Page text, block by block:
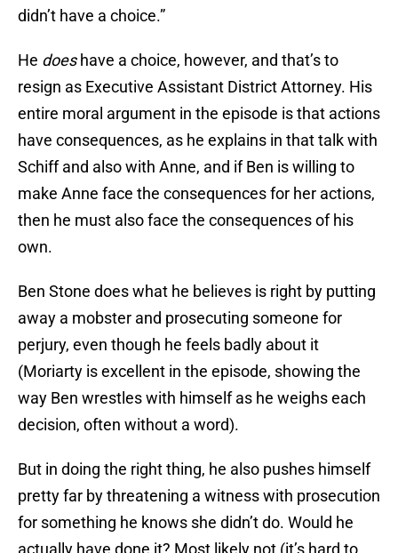
didn’t have a choice.”
He doeshave a choice, however, and that’s to
resign as Executive Assistant District Attorney. His
entire moral argument in the episode is that actions
have consequences, as he explains in that talk with
Schiff and also with Anne, and if Ben is willing to
make Anne face the consequences for her actions,
then he must also face the consequences of his
own.
Ben Stone does what he believes is right by putting
away a mobster and prosecuting someone for
perjury, even though he feels badly about it
(Moriarty is excellent in the episode, showing the
way Ben wrestles with himself as he weighs each
decision, often without a word).
But in doing the right thing, he also pushes himself
pretty far by threatening a witness with prosecution
for something he knows she didn’t do. Would he
actually have done it? Most likely not (it’s hard to